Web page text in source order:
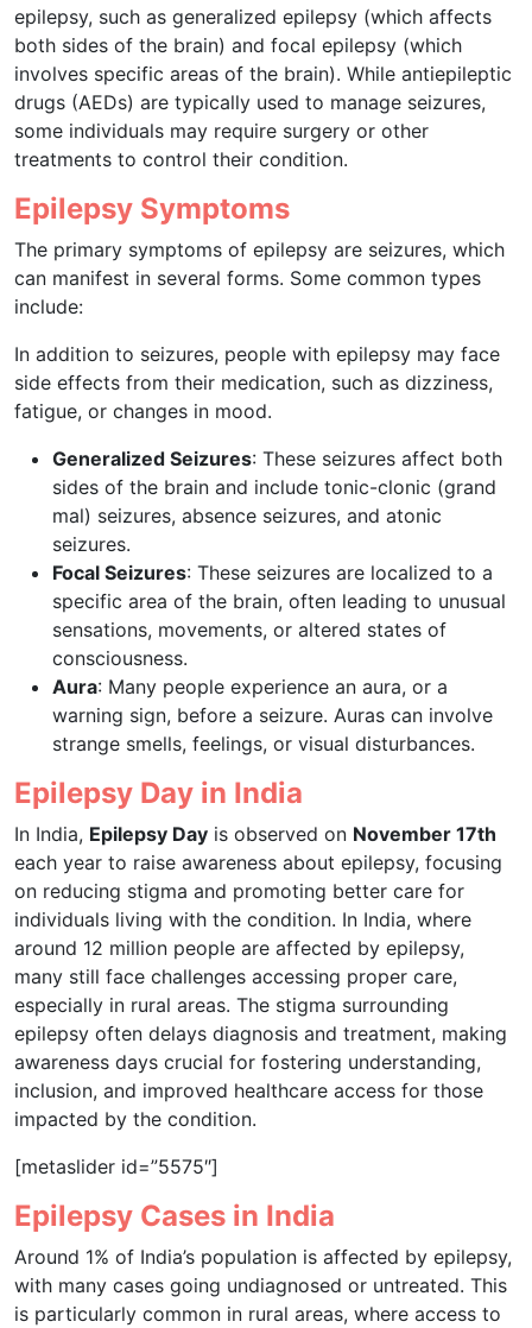
epilepsy, such as generalized epilepsy (which affects
both sides of the brain) and focal epilepsy (which
involves specific areas of the brain). While antiepileptic
drugs (AEDs) are typically used to manage seizures,
some individuals may require surgery or other
treatments to control their condition.
Epilepsy Symptoms
The primary symptoms of epilepsy are seizures, which
can manifest in several forms. Some common types
include:
In addition to seizures, people with epilepsy may face
side effects from their medication, such as dizziness,
fatigue, or changes in mood.
Generalized Seizures: These seizures affect both
sides of the brain and include tonic-clonic (grand
mal) seizures, absence seizures, and atonic
seizures.
Focal Seizures: These seizures are localized to a
specific area of the brain, often leading to unusual
sensations, movements, or altered states of
consciousness.
Aura: Many people experience an aura, or a
warning sign, before a seizure. Auras can involve
strange smells, feelings, or visual disturbances.
Epilepsy Day in India
In India, Epilepsy Day is observed on November 17th
each year to raise awareness about epilepsy, focusing
on reducing stigma and promoting better care for
individuals living with the condition. In India, where
around 12 million people are affected by epilepsy,
many still face challenges accessing proper care,
especially in rural areas. The stigma surrounding
epilepsy often delays diagnosis and treatment, making
awareness days crucial for fostering understanding,
inclusion, and improved healthcare access for those
impacted by the condition.
[metaslider id=”5575″]
Epilepsy Cases in India
Around 1% of India’s population is affected by epilepsy,
with many cases going undiagnosed or untreated. This
is particularly common in rural areas, where access to